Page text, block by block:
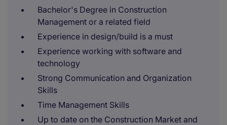
Bachelor's Degree in Construction
Management or a related field
Experience in design/build is a must
Experience working with software and
technology
Strong Communication and Organization
Skills
Time Management Skills
Up to date on the Construction Market and